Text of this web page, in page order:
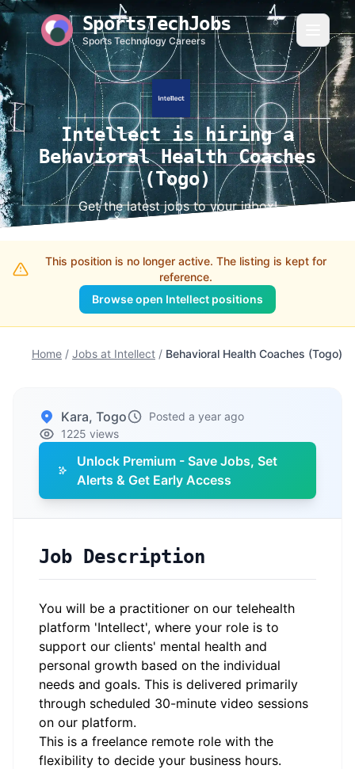
SportsTechJobs
Sports Technology Careers
Intellect is hiring a
Behavioral Health Coaches
(Togo)
Get the latest jobs to your inbox!
This position is no longer active. The listing is kept for
reference.
Browse open Intellect positions
Home / Jobs at Intellect / Behavioral Health Coaches (Togo)
Kara, Togo
Posted a year ago
1225 views
Unlock Premium - Save Jobs, Set
Alerts & Get Early Access
Job Description
You will be a practitioner on our telehealth
platform 'Intellect', where your role is to
support our clients' mental health and
personal growth based on the individual
needs and goals. This is delivered primarily
through scheduled 30-minute video sessions
on our platform.
This is a freelance remote role with the
flexibility to decide your business hours.